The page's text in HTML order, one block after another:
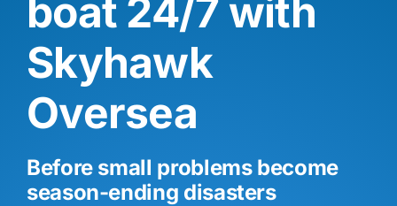
boat 24/7 with
Skyhawk
Oversea
Before small problems become
season-ending disasters